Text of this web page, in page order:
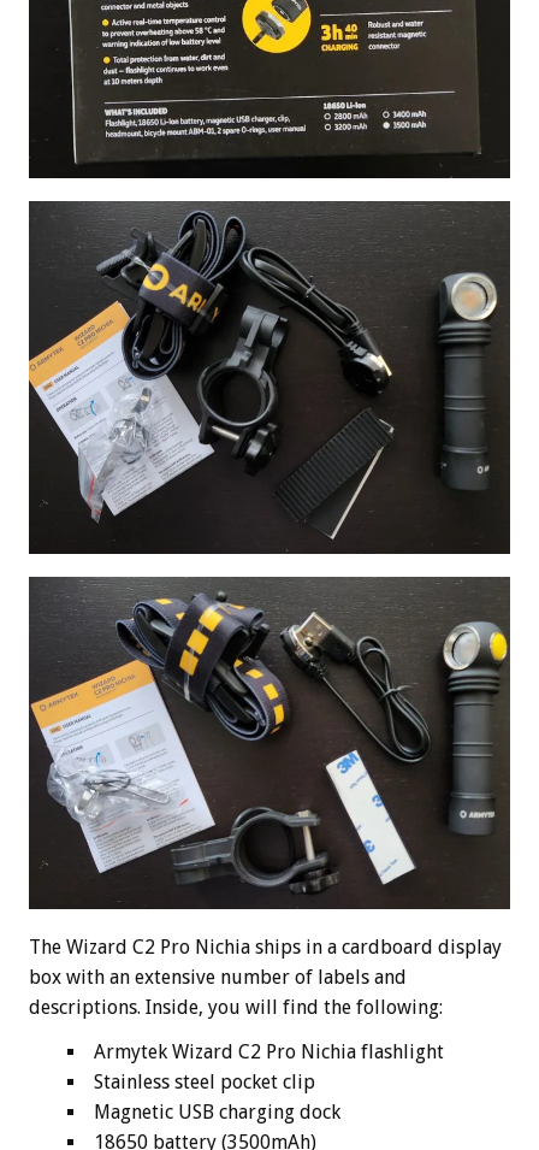
The Wizard C2 Pro Nichia ships in a cardboard display
box with an extensive number of labels and
descriptions. Inside, you will find the following:
Armytek Wizard C2 Pro Nichia flashlight
Stainless steel pocket clip
Magnetic USB charging dock
18650 battery (3500mAh)